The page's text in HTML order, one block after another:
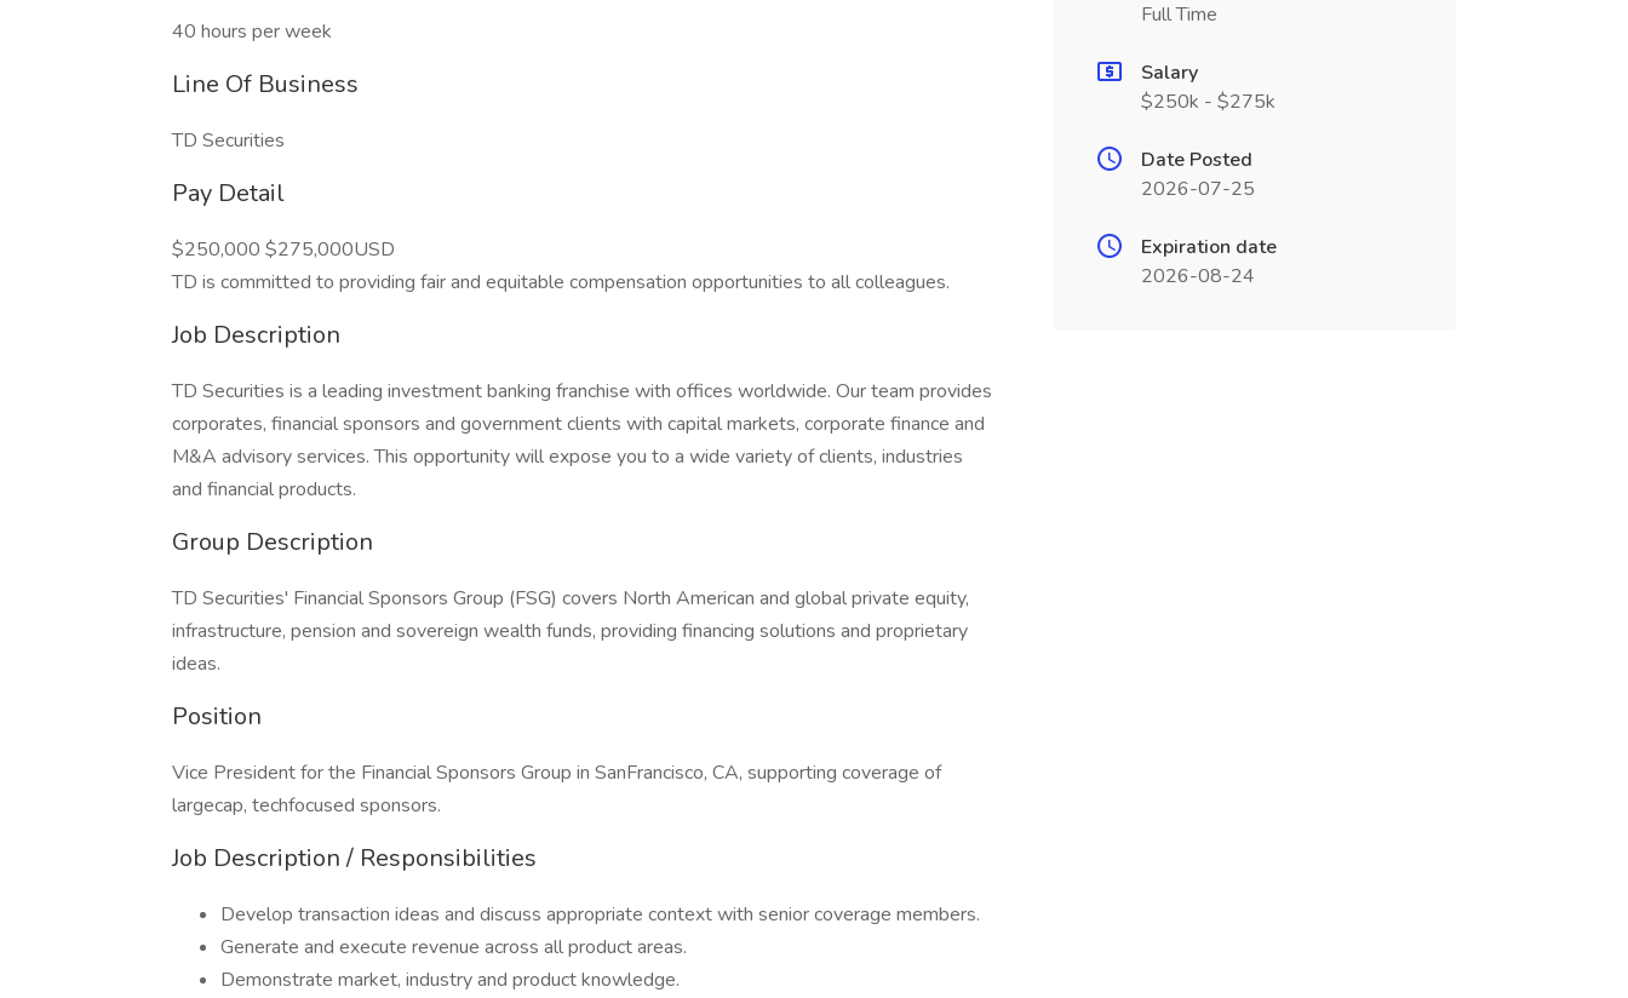
40 hours per week
Line Of Business
TD Securities
Pay Detail
$250,000 $275,000USD
TD is committed to providing fair and equitable compensation opportunities to all colleagues.
Job Description
TD Securities is a leading investment banking franchise with offices worldwide. Our team provides
corporates, financial sponsors and government clients with capital markets, corporate finance and
M&A advisory services. This opportunity will expose you to a wide variety of clients, industries
and financial products.
Group Description
TD Securities' Financial Sponsors Group (FSG) covers North American and global private equity,
infrastructure, pension and sovereign wealth funds, providing financing solutions and proprietary
ideas.
Position
Vice President for the Financial Sponsors Group in SanFrancisco, CA, supporting coverage of
largecap, techfocused sponsors.
Job Description / Responsibilities
Develop transaction ideas and discuss appropriate context with senior coverage members.
Generate and execute revenue across all product areas.
Demonstrate market, industry and product knowledge.
Full Time
Salary
$250k - $275k
Date Posted
2026-07-25
Expiration date
2026-08-24